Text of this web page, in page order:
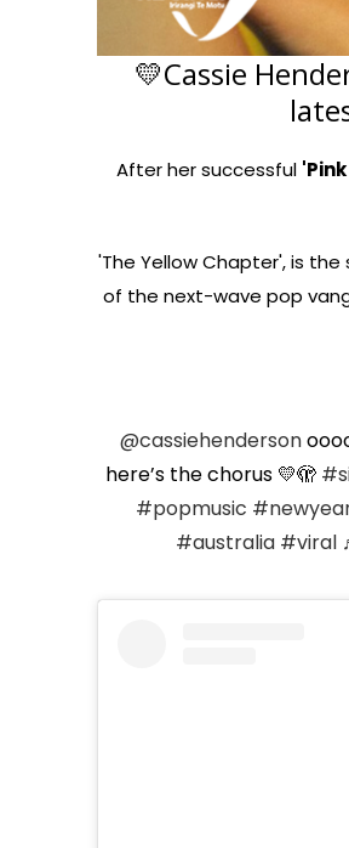
💛Cassie
After her successful
'The Yellow Chapter', is
of the next-wave pop
@cassiehenderson
here’s the chorus 💛🫣
#popmusic
#australia #viral